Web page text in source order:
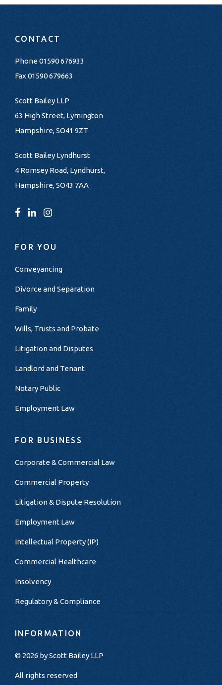
CONTACT
Phone01590 676933
Fax 01590 679663
Scott Bailey LLP
63 High Street, Lymington
Hampshire, SO41 9ZT
Scott Bailey Lyndhurst
4 Romsey Road, Lyndhurst,
Hampshire, SO43 7AA
FOR YOU
Conveyancing
Divorce and Separation
Family
Wills, Trusts and Probate
Litigation and Disputes
Landlord and Tenant
Notary Public
Employment Law
FOR BUSINESS
Corporate & Commercial Law
Commercial Property
Litigation & Dispute Resolution
Employment Law
Intellectual Property (IP)
Commercial Healthcare
Insolvency
Regulatory & Compliance
INFORMATION
© 2026 byScott Bailey LLP
All rights reserved